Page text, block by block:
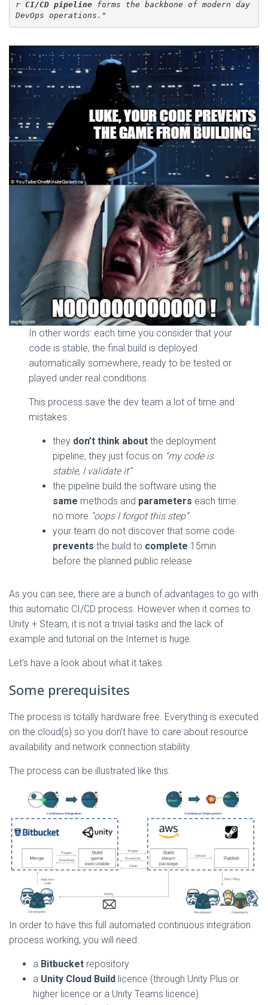
r CI/CD pipeline forms the backbone of modern day
DevOps operations. "
In other words: each time you consider that your
code is stable, the final build is deployed
automatically somewhere, ready to be tested or
played under real conditions.
This process save the dev team a lot of time and
mistakes:
they don’t think about the deployment
pipeline, they just focus on “my code is
stable, I validate it”
the pipeline build the software using the
same methods and parameters each time:
no more “oops I forgot this step”
your team do not discover that some code
preventsthe build to complete 15min
before the planned public release
As you can see, there are a bunch of advantages to go with
this automatic CI/CD process. However when it comes to
Unity + Steam, it is not a trivial tasks and the lack of
example and tutorial on the Internet is huge.
Let’s have a look about what it takes.
Some prerequisites
The process is totally hardware free. Everything is executed
on the cloud(s) so you don’t have to care about resource
availability and network connection stability.
The process can be illustrated like this:
In order to have this full automated continuous integration
process working, you will need:
a Bitbucket repository
a Unity Cloud Build licence (through Unity Plus or
higher licence or a Unity Teams licence)